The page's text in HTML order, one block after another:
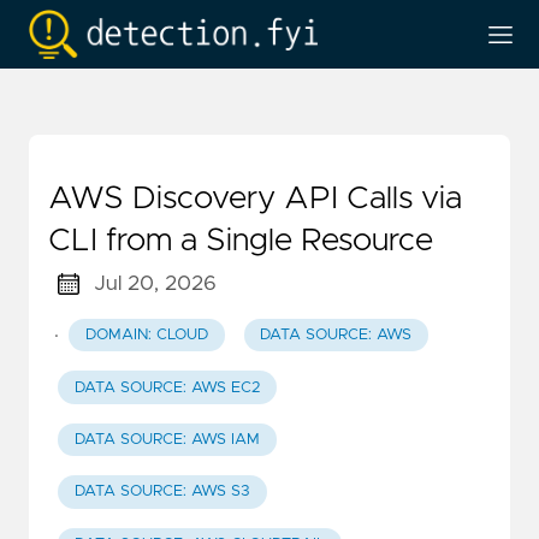
AWS Discovery API Calls via
CLI from a Single Resource
Jul 20, 2026
· DOMAIN: CLOUD DATA SOURCE: AWS
DATA SOURCE: AWS EC2
DATA SOURCE: AWS IAM
DATA SOURCE: AWS S3